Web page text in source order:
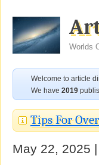
Worlds
Welcome to article
We have 2019
Tips For
May 22, 2025